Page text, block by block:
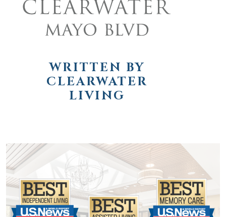
WRITTEN BY
CLEARWATER
LIVING